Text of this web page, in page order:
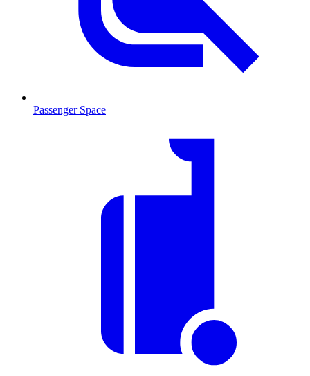
Passenger Space